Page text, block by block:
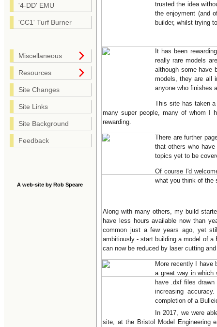
'4-DD' EMU
'CC1' Turf Burner
Miscellaneous
Resources
Site Changes
Site Links
Site Background
Feedback
A web-site by Rob Speare
trusted the idea
the enjoyment (and
builder, whilst trying
It has been
really rare models
although some have
models, they are all
anyone who finishes
This site has taken
many super people, many of whom I
rewarding.
There are further
that others who
topics yet to be
Of course I'd
what you think of the
Along with many others, my build
have less hours available now than
common just a few years ago, yet
ambitiously - start building a model of
can now be reduced by laser cutting
More recently I have
a great way in which
have .dxf files
increasing
completion of a
In 2017, we were
site, at the Bristol Model Engineering